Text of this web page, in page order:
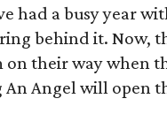
had a busy year
behind it. Now,
on their way when
An Angel will open